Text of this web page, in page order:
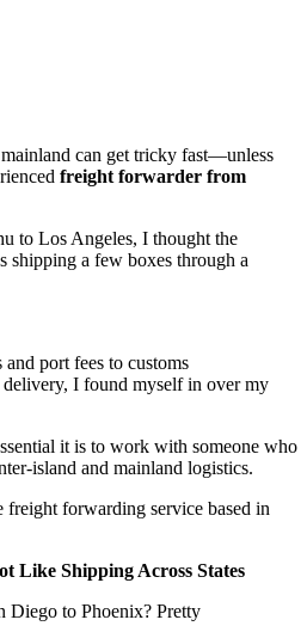
can get tricky fast—unless
freight forwarder from
to Los Angeles, I thought the
shipping a few boxes through a
port fees to customs
delivery, I found myself in over my
it is to work with someone who
island and mainland logistics.
freight forwarding service based in
Like Shipping Across States
Diego to Phoenix? Pretty